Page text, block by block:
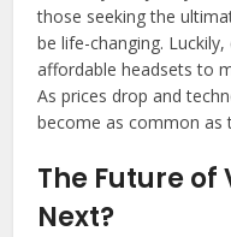
those seeking the
be life-changing.
affordable headsets to
As prices drop and
become as common as
The Future of
Next?